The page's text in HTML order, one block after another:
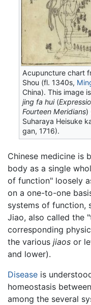
Acupuncture chart
Shou (fl. 1340s,
China). This image
jing fa hui(
Fourteen Meridians)
Suharaya Heisuke
gan, 1716).
Chinese medicine is
body as a single
of function" loosely
on a one-to-one
systems of function,
Jiao, also called the
corresponding
the various jiaos or
and lower).
Disease is
homeostasis
among the several